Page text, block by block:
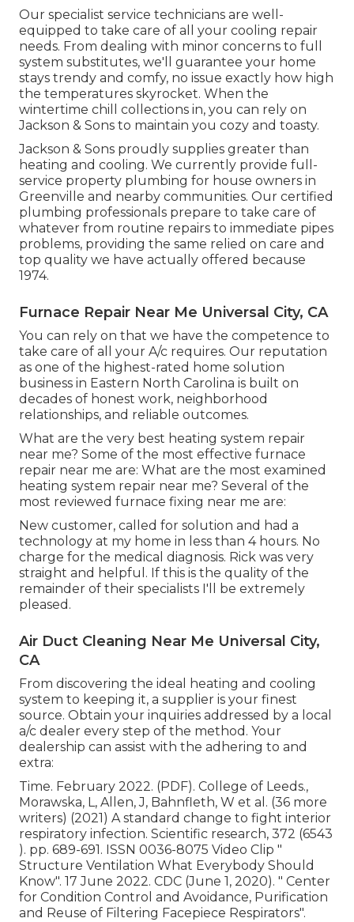
Our specialist service technicians are well-
equipped to take care of all your cooling repair
needs. From dealing with minor concerns to full
system substitutes, we'll guarantee your home
stays trendy and comfy, no issue exactly how high
the temperatures skyrocket. When the
wintertime chill collections in, you can rely on
Jackson & Sons to maintain you cozy and toasty.
Jackson & Sons proudly supplies greater than
heating and cooling. We currently provide full-
service property plumbing for house owners in
Greenville and nearby communities. Our certified
plumbing professionals prepare to take care of
whatever from routine repairs to immediate pipes
problems, providing the same relied on care and
top quality we have actually offered because
1974.
Furnace Repair Near Me Universal City, CA
You can rely on that we have the competence to
take care of all your A/c requires. Our reputation
as one of the highest-rated home solution
business in Eastern North Carolina is built on
decades of honest work, neighborhood
relationships, and reliable outcomes.
What are the very best heating system repair
near me? Some of the most effective furnace
repair near me are: What are the most examined
heating system repair near me? Several of the
most reviewed furnace fixing near me are:
New customer, called for solution and had a
technology at my home in less than 4 hours. No
charge for the medical diagnosis. Rick was very
straight and helpful. If this is the quality of the
remainder of their specialists I'll be extremely
pleased.
Air Duct Cleaning Near Me Universal City,
CA
From discovering the ideal heating and cooling
system to keeping it, a supplier is your finest
source. Obtain your inquiries addressed by a local
a/c dealer every step of the method. Your
dealership can assist with the adhering to and
extra:
Time. February 2022. (PDF). College of Leeds.,
Morawska, L, Allen, J, Bahnfleth, W et al. (36 more
writers) (2021) A standard change to fight interior
respiratory infection. Scientific research, 372 (6543
). pp. 689-691. ISSN 0036-8075 Video Clip "
Structure Ventilation What Everybody Should
Know". 17 June 2022. CDC (June 1, 2020). " Center
for Condition Control and Avoidance, Purification
and Reuse of Filtering Facepiece Respirators".